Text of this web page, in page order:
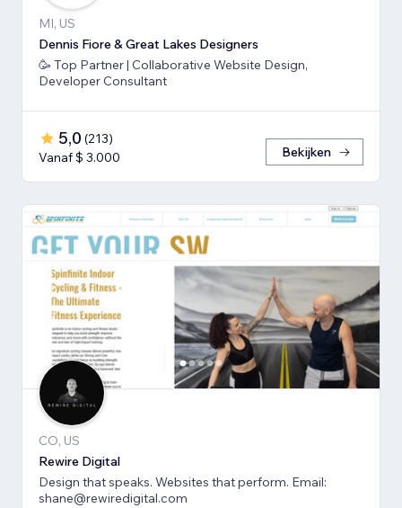
MI, US
Dennis Fiore & Great Lakes Designers
🥳 Top Partner | Collaborative Website Design,
Developer Consultant
5,0 (213)
Vanaf $ 3.000
Bekijken
CO, US
Rewire Digital
Design that speaks. Websites that perform. Email:
shane@rewiredigital.com